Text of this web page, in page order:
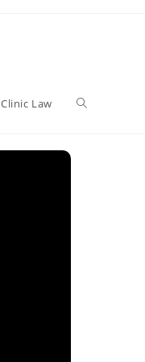
Clinic Law Toggle